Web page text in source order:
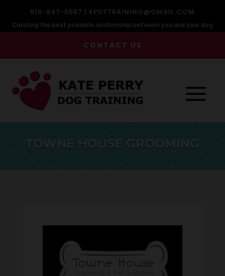
516-847-5557 | KPDTTRAINING@GMAIL.COM
Creating the best possible relationship between you and your dog
CONTACT US
TOWNE HOUSE GROOMING